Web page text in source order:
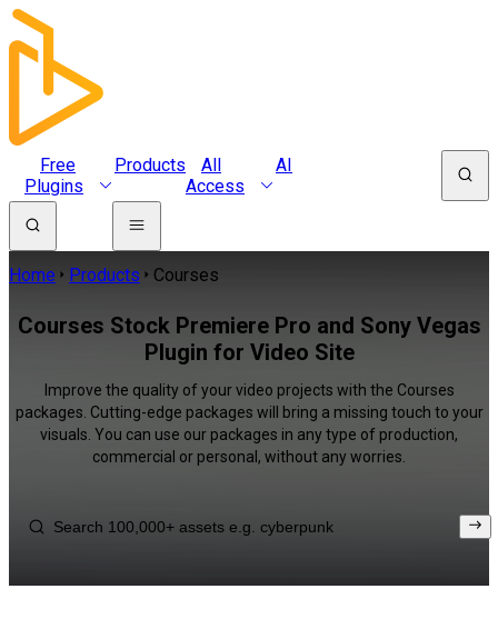
Free
Plugins
Products
All
Access
AI
Home Products Courses
Courses Stock Premiere Pro and Sony Vegas
Plugin for Video Site
Improve the quality of your video projects with the Courses
packages. Cutting-edge packages will bring a missing touch to your
visuals. You can use our packages in any type of production,
commercial or personal, without any worries.